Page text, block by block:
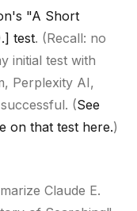
"A Short
test. (Recall: no
initial test with
Perplexity AI,
(See
on that test here.)
Claude E.